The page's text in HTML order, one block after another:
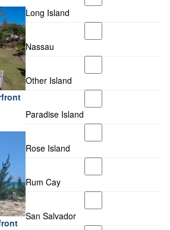
Long Island
Nassau
Other Island
Paradise Island
Rose Island
Rum Cay
San Salvador